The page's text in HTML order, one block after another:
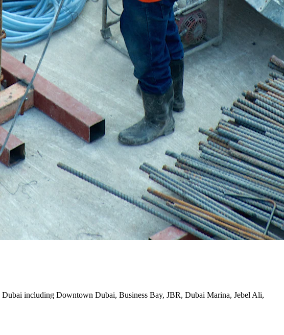
Dubai including Downtown Dubai, Business Bay, JBR, Dubai Marina, Jebel Ali,